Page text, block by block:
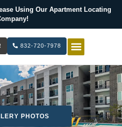
Using Our Apartment Locating
832-720-7978
PHOTOS